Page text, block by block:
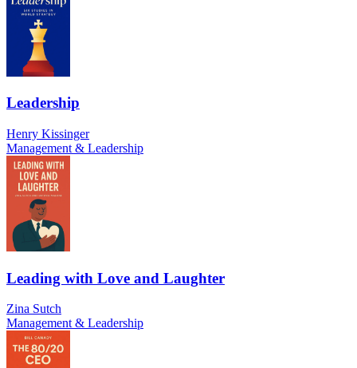
Leadership
Henry Kissinger
Management & Leadership
Leading with Love and Laughter
Zina Sutch
Management & Leadership